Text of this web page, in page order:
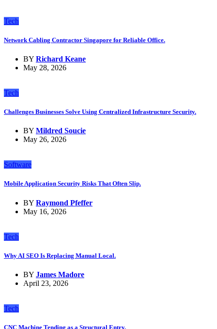
Tech
Network Cabling Contractor Singapore for Reliable Office.
BY Richard Keane
May 28, 2026
Tech
Challenges Businesses Solve Using Centralized Infrastructure Security.
BY Mildred Soucie
May 26, 2026
Software
Mobile Application Security Risks That Often Slip.
BY Raymond Pfeffer
May 16, 2026
Tech
Why AI SEO Is Replacing Manual Local.
BY James Madore
April 23, 2026
Tech
CNC Machine Tending as a Structural Entry.